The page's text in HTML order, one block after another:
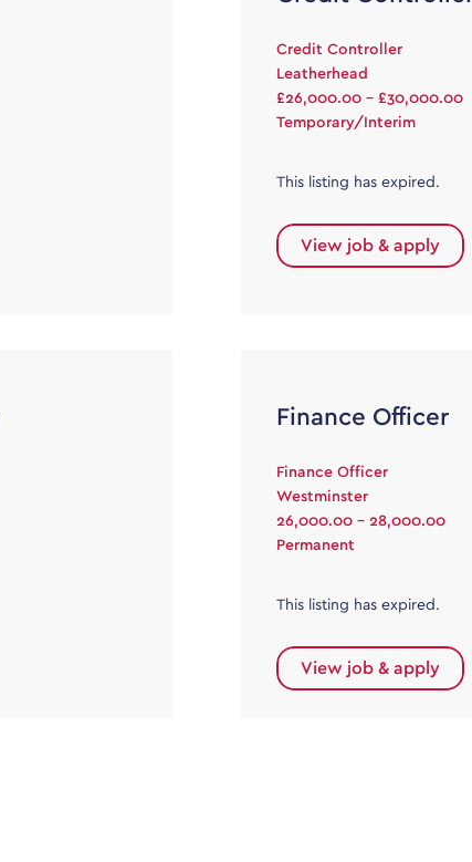
Credit Controller
Leatherhead
£26,000.00 - £30,000.00
Temporary/Interim
This listing has expired.
View job & apply
Finance Officer
Finance Officer
Westminster
26,000.00 - 28,000.00
Permanent
This listing has expired.
View job & apply